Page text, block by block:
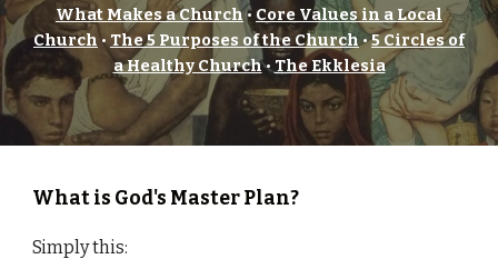
What Makes a Church• Core Values in a Local
Church •The 5 Purposes of the Church•5 Circles of
a Healthy Church•The Ekklesia
What is God's Master Plan?
Simply this: